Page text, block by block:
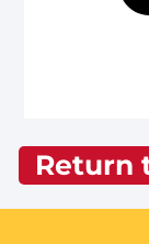
Return